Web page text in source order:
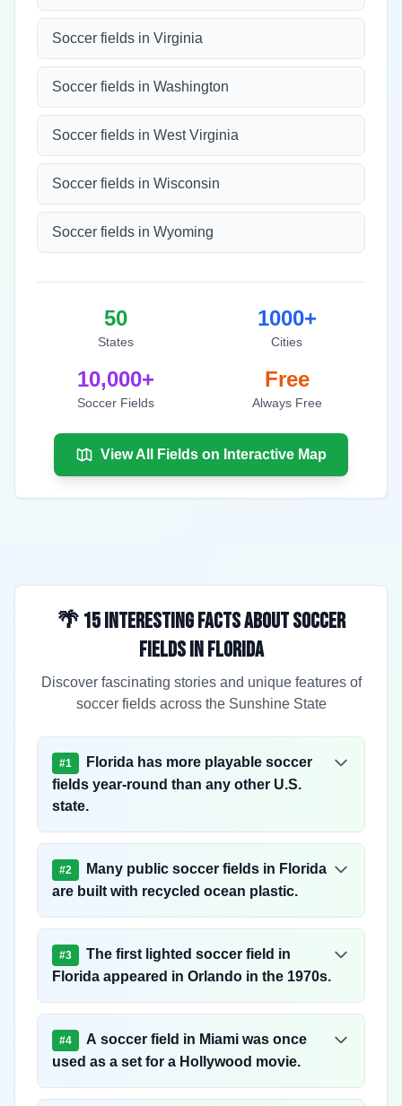
Soccer fields in Virginia
Soccer fields in Washington
Soccer fields in West Virginia
Soccer fields in Wisconsin
Soccer fields in Wyoming
50
States
1000+
Cities
10,000+
Soccer Fields
Free
Always Free
View All Fields on Interactive Map
🌴 15 Interesting Facts About Soccer
Fields in Florida
Discover fascinating stories and unique features of
soccer fields across the Sunshine State
#1
Florida has more playable soccer
fields year-round than any other U.S.
state.
#2
Many public soccer fields in Florida
are built with recycled ocean plastic.
#3
The first lighted soccer field in
Florida appeared in Orlando in the 1970s.
#4
A soccer field in Miami was once
used as a set for a Hollywood movie.